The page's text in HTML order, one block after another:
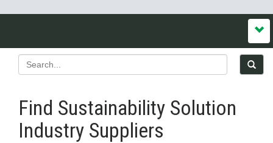
Find Sustainability Solution
Industry Suppliers